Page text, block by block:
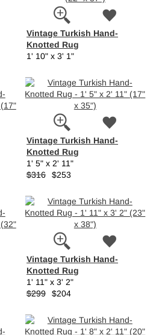
Vintage Turkish Hand-
Knotted Rug
1' 10" x 3' 1"
Vintage Turkish Hand-
Knotted Rug
1' 5" x 2' 11"
$316 $253
Vintage Turkish Hand-
Knotted Rug
1' 11" x 3' 2"
$299 $204